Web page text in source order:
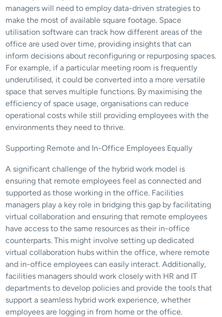
managers will need to employ data-driven strategies to
make the most of available square footage. Space
utilisation software can track how different areas of the
office are used over time, providing insights that can
inform decisions about reconfiguring or repurposing spaces.
For example, if a particular meeting room is frequently
underutilised, it could be converted into a more versatile
space that serves multiple functions. By maximising the
efficiency of space usage, organisations can reduce
operational costs while still providing employees with the
environments they need to thrive.
Supporting Remote and In-Office Employees Equally
A significant challenge of the hybrid work model is
ensuring that remote employees feel as connected and
supported as those working in the office. Facilities
managers play a key role in bridging this gap by facilitating
virtual collaboration and ensuring that remote employees
have access to the same resources as their in-office
counterparts. This might involve setting up dedicated
virtual collaboration hubs within the office, where remote
and in-office employees can easily interact. Additionally,
facilities managers should work closely with HR and IT
departments to develop policies and provide the tools that
support a seamless hybrid work experience, whether
employees are logging in from home or the office.